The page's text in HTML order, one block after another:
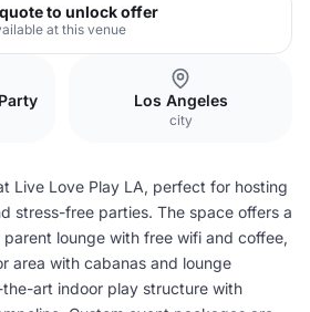
to unlock offer
at this venue
Los Angeles
city
Live Love Play LA, perfect for hosting
stress-free parties. The space offers a
lounge with free wifi and coffee,
area with cabanas and lounge
art indoor play structure with